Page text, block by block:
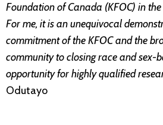
Foundation of Canada (KFOC) in
For me, it is an unequivocal
commitment of the KFOC and the
community to closing race and sex-
opportunity for highly qualified
Odutayo